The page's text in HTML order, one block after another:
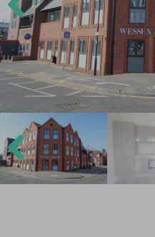
Previ
ous
Previ
ous